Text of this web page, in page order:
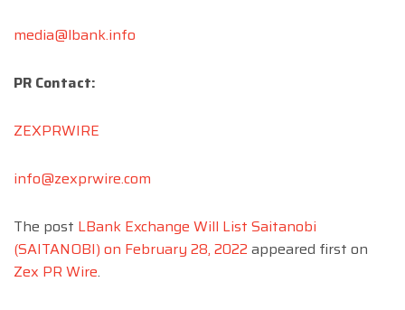
media@lbank.info
PR Contact:
ZEXPRWIRE
info@zexprwire.com
The post LBank Exchange Will List Saitanobi
(SAITANOBI) on February 28, 2022 appeared first on
Zex PR Wire.